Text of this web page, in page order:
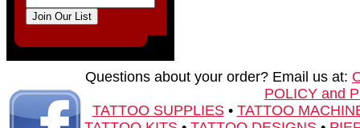
Questions about your order? Email us at:
POLICY and
TATTOO SUPPLIES• TATTOO